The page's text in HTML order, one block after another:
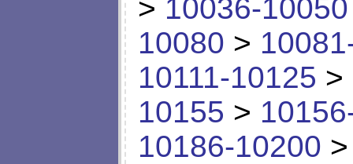
> 10036-10050
10080 >
10111-10125 >
10155 >
10186-10200